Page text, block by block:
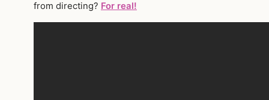
from directing? For real!